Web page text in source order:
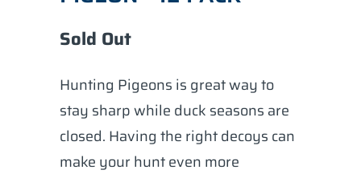
Sold Out
Hunting Pigeons is great way to
stay sharp while duck seasons are
closed. Having the right decoys can
make your hunt even more